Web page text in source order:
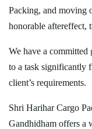
Packing, and moving
honorable aftereffect,
We have a
to a task significantly
client’s requirements.
Shri Harihar Cargo
Gandhidham offers a